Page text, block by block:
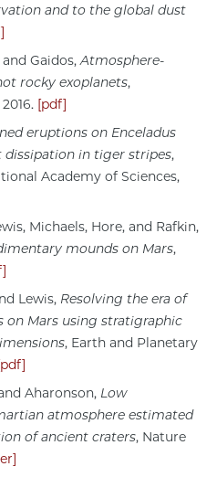
and to the global dust
and Gaidos,Atmosphere-
rocky exoplanets,
[pdf]
eruptions on Enceladus
dissipation in tiger stripes,
Academy of Sciences,
Michaels, Hore, and Rafkin,
mounds on Mars,
Lewis, Resolving the era of
Mars using stratigraphic
, Earth and Planetary
Aharonson, Low
atmosphere estimated
of ancient craters, Nature